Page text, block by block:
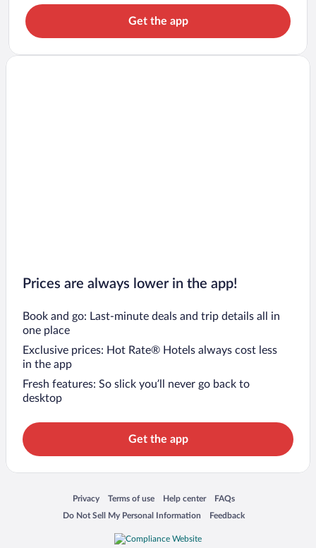
Get the app
Prices are always lower in the app!
Book and go: Last-minute deals and trip details all in
one place
Exclusive prices: Hot Rate® Hotels always cost less
in the app
Fresh features: So slick you’ll never go back to
desktop
Get the app
Privacy
Opens in a new window
Terms of use
Opens in a new window
Help center
Opens in a new window
FAQs
Opens in a new window
Do Not Sell My Personal Information
Opens in a new window Feedback
Opens in a new window